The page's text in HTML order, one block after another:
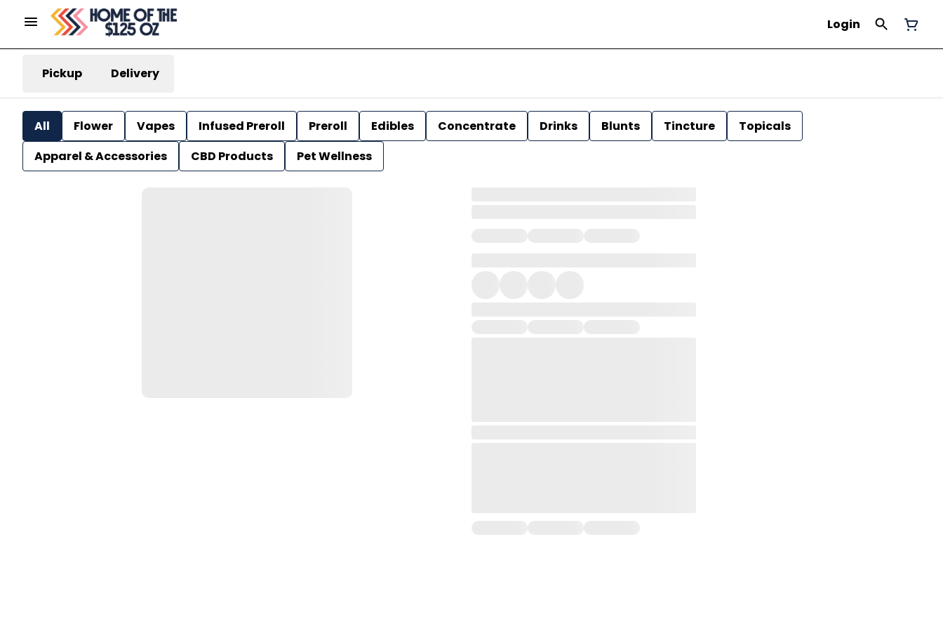
Login
Pickup Delivery
All Flower Vapes Infused Preroll Preroll Edibles Concentrate Drinks Blunts Tincture
Topicals
Apparel & Accessories
CBD Products Pet Wellness